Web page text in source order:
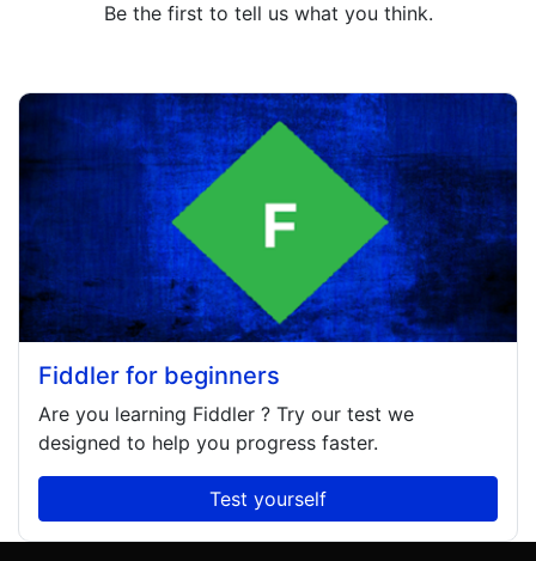
Be the first to tell us what you think.
Fiddler for beginners
Are you learning Fiddler ? Try our test we
designed to help you progress faster.
Test yourself